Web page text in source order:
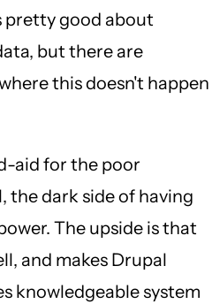
pretty good about
but there are
this doesn't happen
aid for the poor
the dark side of having
The upside is that
and makes Drupal
knowledgeable system